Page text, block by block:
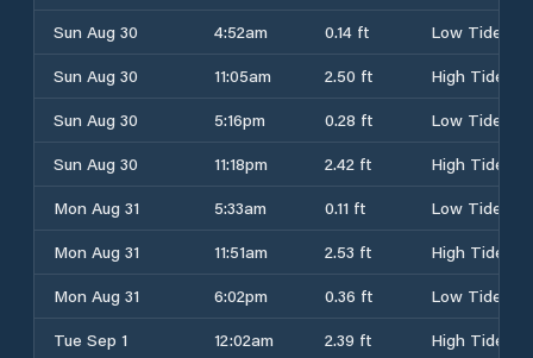
Sun Aug 30
4:52am 0.14 ft
Low Tide
Sun Aug 30
11:05am 2.50 ft
High Tide
Sun Aug 30
5:16pm 0.28 ft
Low Tide
Sun Aug 30
11:18pm 2.42 ft
High Tide
Mon Aug 31
5:33am 0.11 ft
Low Tide
Mon Aug 31
11:51am 2.53 ft
High Tide
Mon Aug 31
6:02pm 0.36 ft
Low Tide
Tue Sep 1
12:02am 2.39 ft
High Tide